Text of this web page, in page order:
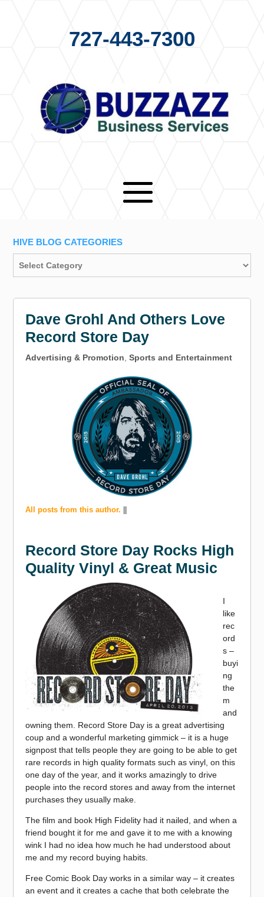
727-443-7300
HIVE BLOG CATEGORIES
Dave Grohl And Others Love
Record Store Day
Advertising & Promotion ,Sports and Entertainment
All posts from this author.
Record Store Day Rocks High
Quality Vinyl & Great Music
I
like
rec
ord
s –
buyi
ng
the
m
and
owning them. Record Store Day is a great advertising
coup and a wonderful marketing gimmick – it is a huge
signpost that tells people they are going to be able to get
rare records in high quality formats such as vinyl, on this
one day of the year, and it works amazingly to drive
people into the record stores and away from the internet
purchases they usually make.
The film and book High Fidelity had it nailed, and when a
friend bought it for me and gave it to me with a knowing
wink I had no idea how much he had understood about
me and my record buying habits.
Free Comic Book Day works in a similar way – it creates
an event and it creates a cache that both celebrate the